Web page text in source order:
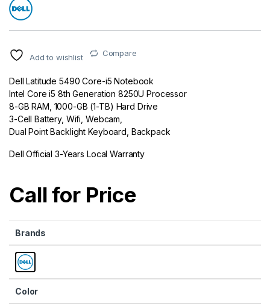
Add to wishlist Compare
Dell Latitude 5490 Core-i5 Notebook
Intel Core i5 8th Generation 8250U Processor
8-GB RAM, 1000-GB (1-TB) Hard Drive
3-Cell Battery, Wifi, Webcam,
Dual Point Backlight Keyboard, Backpack
Dell Official 3-Years Local Warranty
Call for Price
Brands
Color